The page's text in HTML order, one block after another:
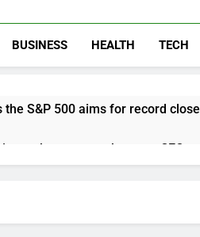
BUSINESS HEALTH TECH
S&P 500 aims for record close
stake, wants to become CEO
driving it